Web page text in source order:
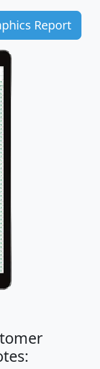
Report